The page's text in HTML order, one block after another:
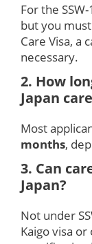
For the
but you
Care Visa, a
necessary.
2. How
Japan
Most
months,
3. Can
Japan?
Not under
Kaigo visa